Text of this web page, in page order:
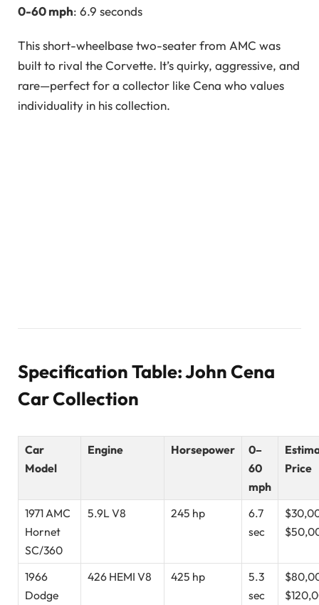
0-60 mph: 6.9 seconds
This short-wheelbase two-seater from AMC was
built to rival the Corvette. It’s quirky, aggressive, and
rare—perfect for a collector like Cena who values
individuality in his collection.
Specification Table: John Cena
Car Collection
Car
Model
Engine Horsepower
0–
60
mph
Price
1971 AMC
Hornet
SC/360
5.9L V8 245 hp
6.7
sec
1966
Dodge
426 HEMI V8 425 hp
5.3
sec